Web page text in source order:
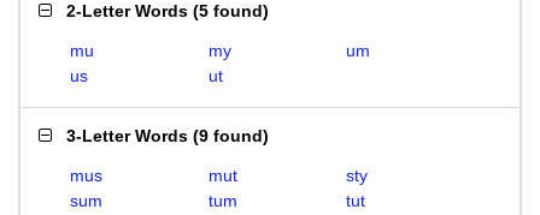
2-Letter Words (5 found)
mu my
um
us
ut
3-Letter Words (9 found)
mus mut
sty
sum
tum
tut